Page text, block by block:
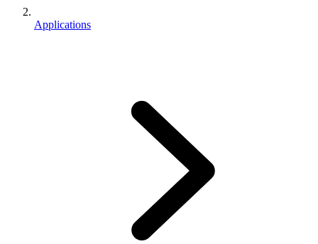
Applications